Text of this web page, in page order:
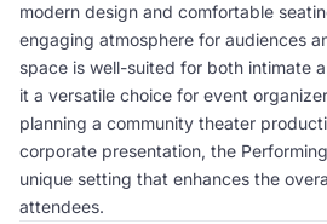
modern design and comfortable
engaging atmosphere for audiences
space is well-suited for both intimate
it a versatile choice for event
planning a community theater
corporate presentation, the
unique setting that enhances the
attendees.